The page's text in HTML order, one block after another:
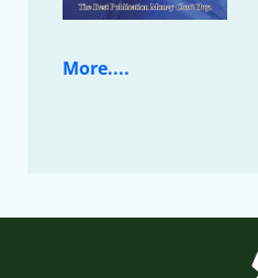
More....